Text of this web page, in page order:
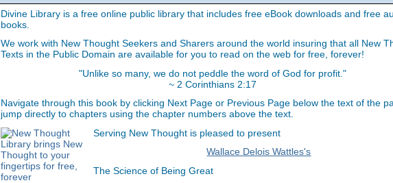
Divine Library is a free online public library that includes free eBook downloads and free
books.
We work with New Thought Seekers and Sharers around the world insuring that all New
Texts in the Public Domain are available for you to read on the web for free, forever!
"Unlike so many, we do not peddle the word of God for profit."
~ 2 Corinthians 2:17
Navigate through this book by clicking Next Page or Previous Page below the text of the
jump directly to chapters using the chapter numbers above the text.
Serving New Thought is pleased to present
Wallace Delois Wattles's
The Science of Being Great